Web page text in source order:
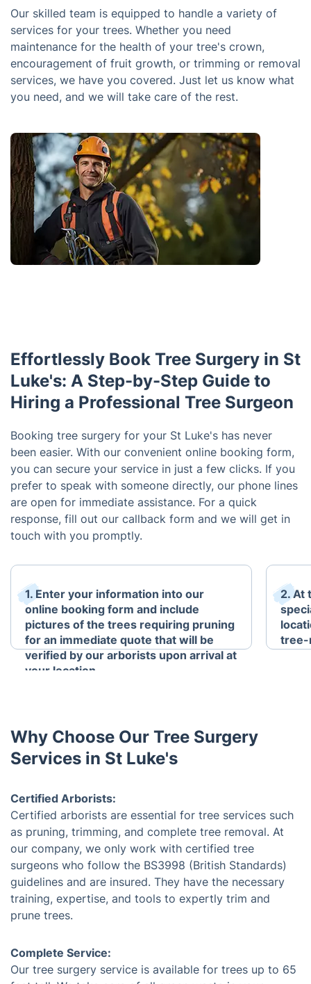
Our skilled team is equipped to handle a variety of
services for your trees. Whether you need
maintenance for the health of your tree's crown,
encouragement of fruit growth, or trimming or removal
services, we have you covered. Just let us know what
you need, and we will take care of the rest.
Effortlessly Book Tree Surgery in St
Luke's: A Step-by-Step Guide to
Hiring a Professional Tree Surgeon
Booking tree surgery for your St Luke's has never
been easier. With our convenient online booking form,
you can secure your service in just a few clicks. If you
prefer to speak with someone directly, our phone lines
are open for immediate assistance. For a quick
response, fill out our callback form and we will get in
touch with you promptly.
1. Enter your information into our
online booking form and include
pictures of the trees requiring pruning
for an immediate quote that will be
verified by our arborists upon arrival at
your location.
2. At
tree-
Why Choose Our Tree Surgery
Services in St Luke's
Certified Arborists:
Certified arborists are essential for tree services such
as pruning, trimming, and complete tree removal. At
our company, we only work with certified tree
surgeons who follow the BS3998 (British Standards)
guidelines and are insured. They have the necessary
training, expertise, and tools to expertly trim and
prune trees.
Complete Service:
Our tree surgery service is available for trees up to 65